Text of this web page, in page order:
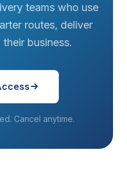
teams who use
routes, deliver
business.
Cancel anytime.